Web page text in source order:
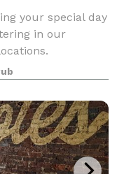
your special day
in our